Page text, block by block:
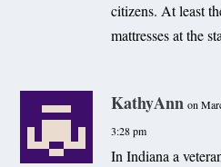
citizens. At least
mattresses at the
KathyAnn on
3:28 pm
In Indiana a